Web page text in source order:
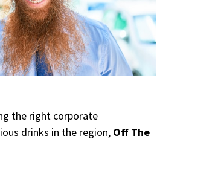
the right corporate
drinks in the region, Off The